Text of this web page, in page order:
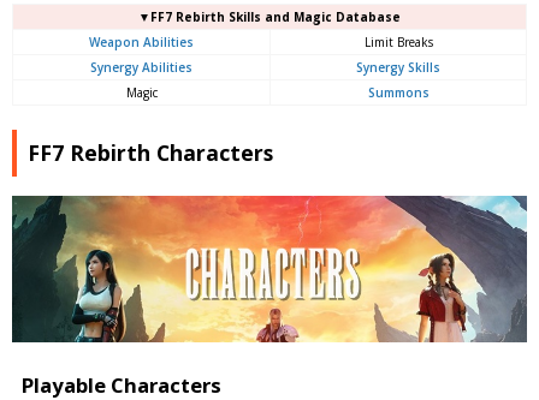
▼FF7 Rebirth Skills and Magic Database
Weapon Abilities
Limit Breaks
Synergy Abilities
Synergy Skills
Magic
Summons
FF7 Rebirth Characters
Playable Characters